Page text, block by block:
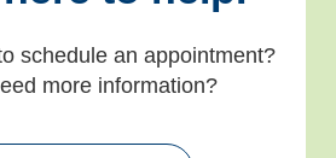
schedule an appointment?
more information?